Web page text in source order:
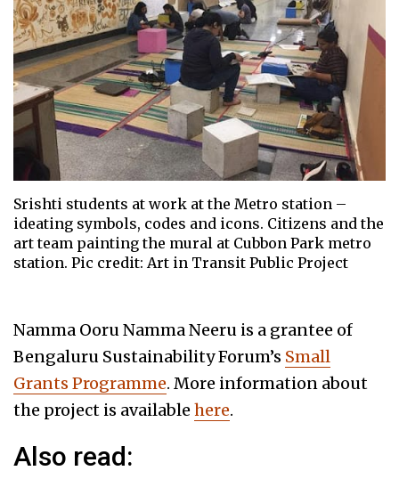
Srishti students at work at the Metro station –
ideating symbols, codes and icons. Citizens and the
art team painting the mural at Cubbon Park metro
station. Pic credit: Art in Transit Public Project
Namma Ooru Namma Neeru is a grantee of
Bengaluru Sustainability Forum’s Small
Grants Programme. More information about
the project is available here.
Also read: